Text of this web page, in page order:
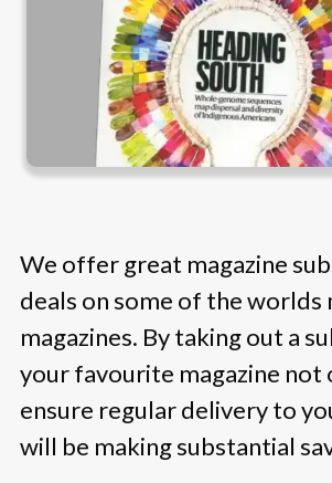
We offer great magazine
deals on some of the
magazines. By taking out a
your favourite magazine not
ensure regular delivery to
will be making substantial